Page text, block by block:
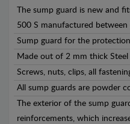
The sump guard is new and
500 S manufactured
Sump guard for the
Made out of 2 mm thick Steel
Screws, nuts, clips, all
All sump guards are powder
The exterior of the sump
reinforcements, which